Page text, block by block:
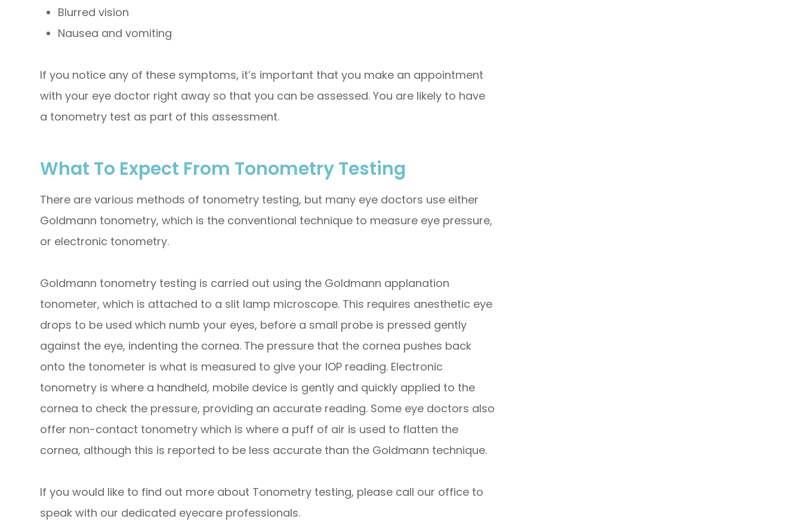
Blurred vision
Nausea and vomiting
If you notice any of these symptoms, it’s important that you make an appointment
with your eye doctor right away so that you can be assessed. You are likely to have
a tonometry test as part of this assessment.
What To Expect From Tonometry Testing
There are various methods of tonometry testing, but many eye doctors use either
Goldmann tonometry, which is the conventional technique to measure eye pressure,
or electronic tonometry.
Goldmann tonometry testing is carried out using the Goldmann applanation
tonometer, which is attached to a slit lamp microscope. This requires anesthetic eye
drops to be used which numb your eyes, before a small probe is pressed gently
against the eye, indenting the cornea. The pressure that the cornea pushes back
onto the tonometer is what is measured to give your IOP reading. Electronic
tonometry is where a handheld, mobile device is gently and quickly applied to the
cornea to check the pressure, providing an accurate reading. Some eye doctors also
offer non-contact tonometry which is where a puff of air is used to flatten the
cornea, although this is reported to be less accurate than the Goldmann technique.
If you would like to find out more about Tonometry testing, please call our office to
speak with our dedicated eyecare professionals.